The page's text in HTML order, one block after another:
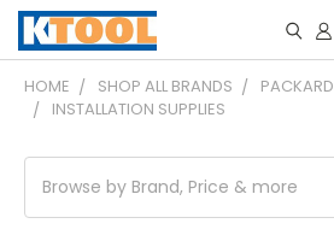
HOME SHOP ALL BRANDS
PACKARD
INSTALLATION SUPPLIES
Browse by Brand, Price & more